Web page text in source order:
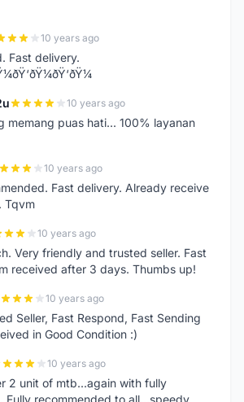
10 years ago
Fast delivery.
10 years ago
memang puas hati... 100% layanan
10 years ago
Fast delivery. Already receive
Tqvm
10 years ago
Very friendly and trusted seller. Fast
received after 3 days. Thumbs up!
10 years ago
Seller, Fast Respond, Fast Sending
in Good Condition :)
10 years ago
2 unit of mtb...again with fully
Fully recommended to all...speedy